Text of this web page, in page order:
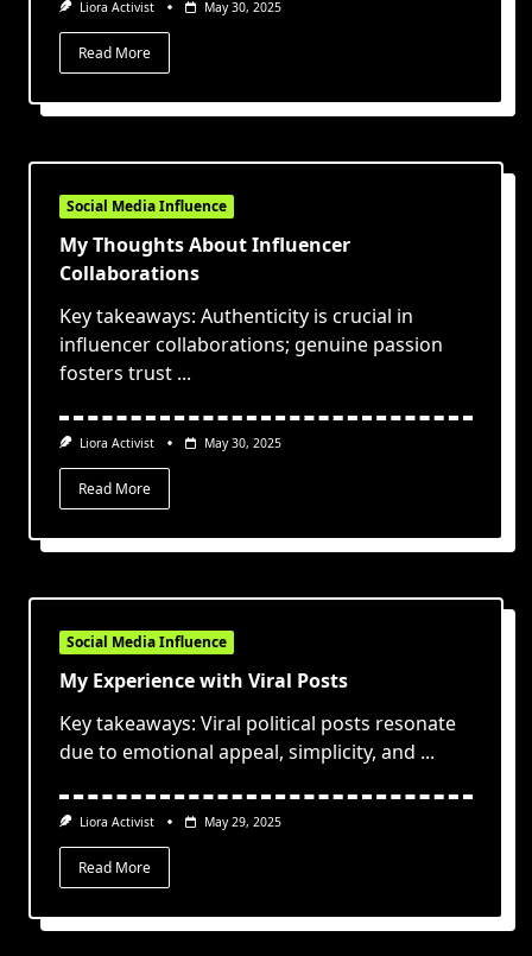
Liora Activist May 30, 2025
Read More
Social Media Influence
My Thoughts About Influencer
Collaborations
Key takeaways: Authenticity is crucial in
influencer collaborations; genuine passion
fosters trust ...
Liora Activist May 30, 2025
Read More
Social Media Influence
My Experience with Viral Posts
Key takeaways: Viral political posts resonate
due to emotional appeal, simplicity, and ...
Liora Activist May 29, 2025
Read More